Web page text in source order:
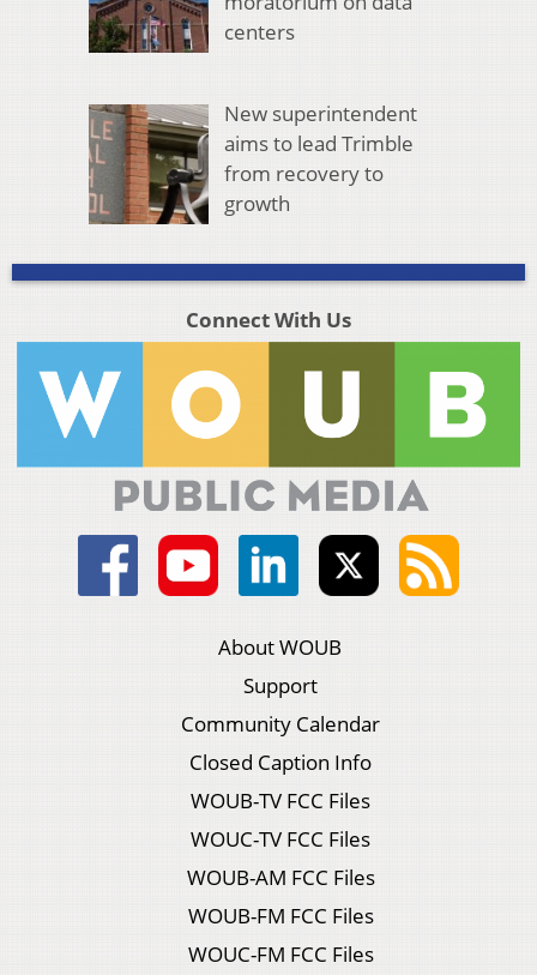
centers
New superintendent
aims to lead Trimble
from recovery to
growth
Connect With Us
About WOUB
Support
Community Calendar
Closed Caption Info
WOUB-TV FCC Files
WOUC-TV FCC Files
WOUB-AM FCC Files
WOUB-FM FCC Files
WOUC-FM FCC Files